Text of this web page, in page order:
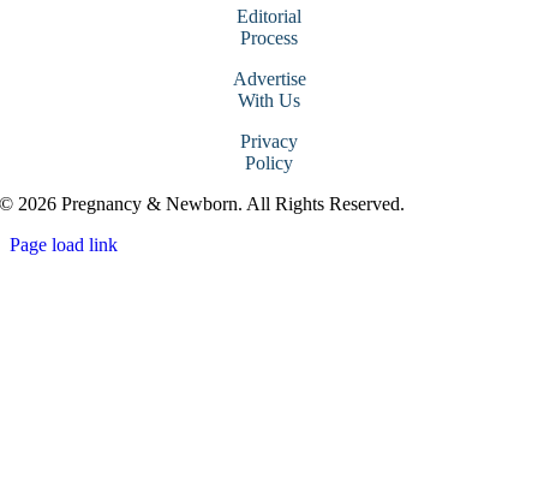
Editorial
Process
Advertise
With Us
Privacy
Policy
© 2026 Pregnancy & Newborn. All Rights Reserved.
Page load link